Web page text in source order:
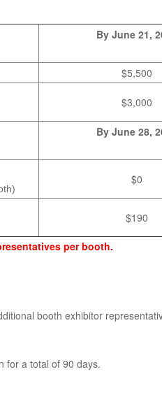
By June 21,
$5,500
$3,000
By June 28,
$0
$190
per booth.
booth exhibitor
for a total of 90 days.